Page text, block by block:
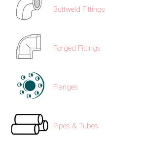
Buttweld Fittings
Forged Fittings
Flanges
Pipes & Tubes
/
OR,
You
can
send
your